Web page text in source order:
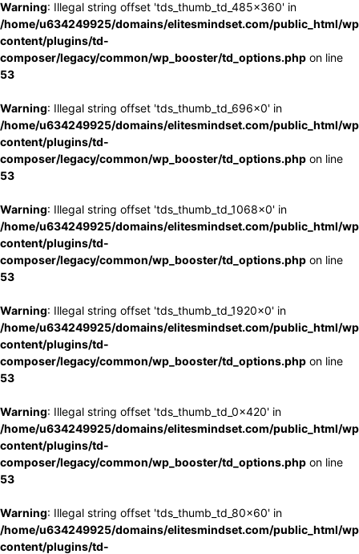
Warning: Illegal string offset 'tds_thumb_td_485x360' in
/home/u634249925/domains/elitesmindset.com/public_html/
content/plugins/td-
composer/legacy/common/wp_booster/td_options.php on line
53
Warning: Illegal string offset 'tds_thumb_td_696x0' in
/home/u634249925/domains/elitesmindset.com/public_html/
content/plugins/td-
composer/legacy/common/wp_booster/td_options.php on line
53
Warning: Illegal string offset 'tds_thumb_td_1068x0' in
/home/u634249925/domains/elitesmindset.com/public_html/
content/plugins/td-
composer/legacy/common/wp_booster/td_options.php on line
53
Warning: Illegal string offset 'tds_thumb_td_1920x0' in
/home/u634249925/domains/elitesmindset.com/public_html/
content/plugins/td-
composer/legacy/common/wp_booster/td_options.php on line
53
Warning: Illegal string offset 'tds_thumb_td_0x420' in
/home/u634249925/domains/elitesmindset.com/public_html/
content/plugins/td-
composer/legacy/common/wp_booster/td_options.php on line
53
Warning: Illegal string offset 'tds_thumb_td_80x60' in
/home/u634249925/domains/elitesmindset.com/public_html/
content/plugins/td-